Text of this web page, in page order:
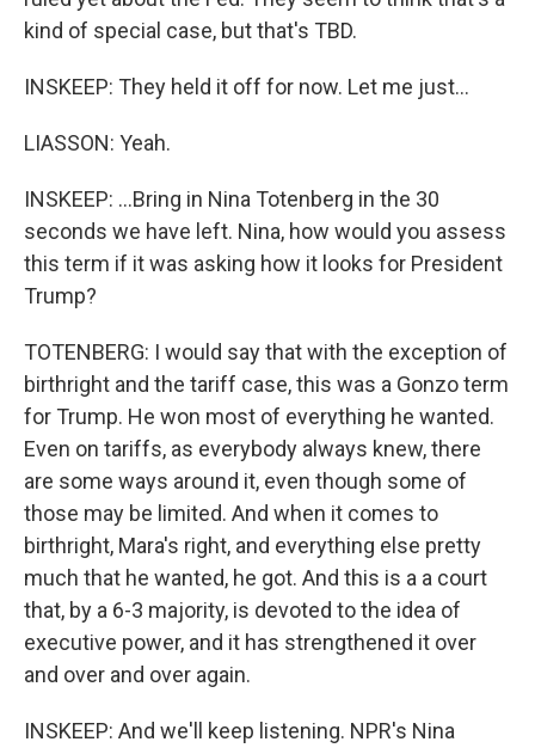
kind of special case, but that's TBD.
INSKEEP: They held it off for now. Let me just...
LIASSON: Yeah.
INSKEEP: ...Bring in Nina Totenberg in the 30
seconds we have left. Nina, how would you assess
this term if it was asking how it looks for President
Trump?
TOTENBERG: I would say that with the exception of
birthright and the tariff case, this was a Gonzo term
for Trump. He won most of everything he wanted.
Even on tariffs, as everybody always knew, there
are some ways around it, even though some of
those may be limited. And when it comes to
birthright, Mara's right, and everything else pretty
much that he wanted, he got. And this is a a court
that, by a 6-3 majority, is devoted to the idea of
executive power, and it has strengthened it over
and over and over again.
INSKEEP: And we'll keep listening. NPR's Nina